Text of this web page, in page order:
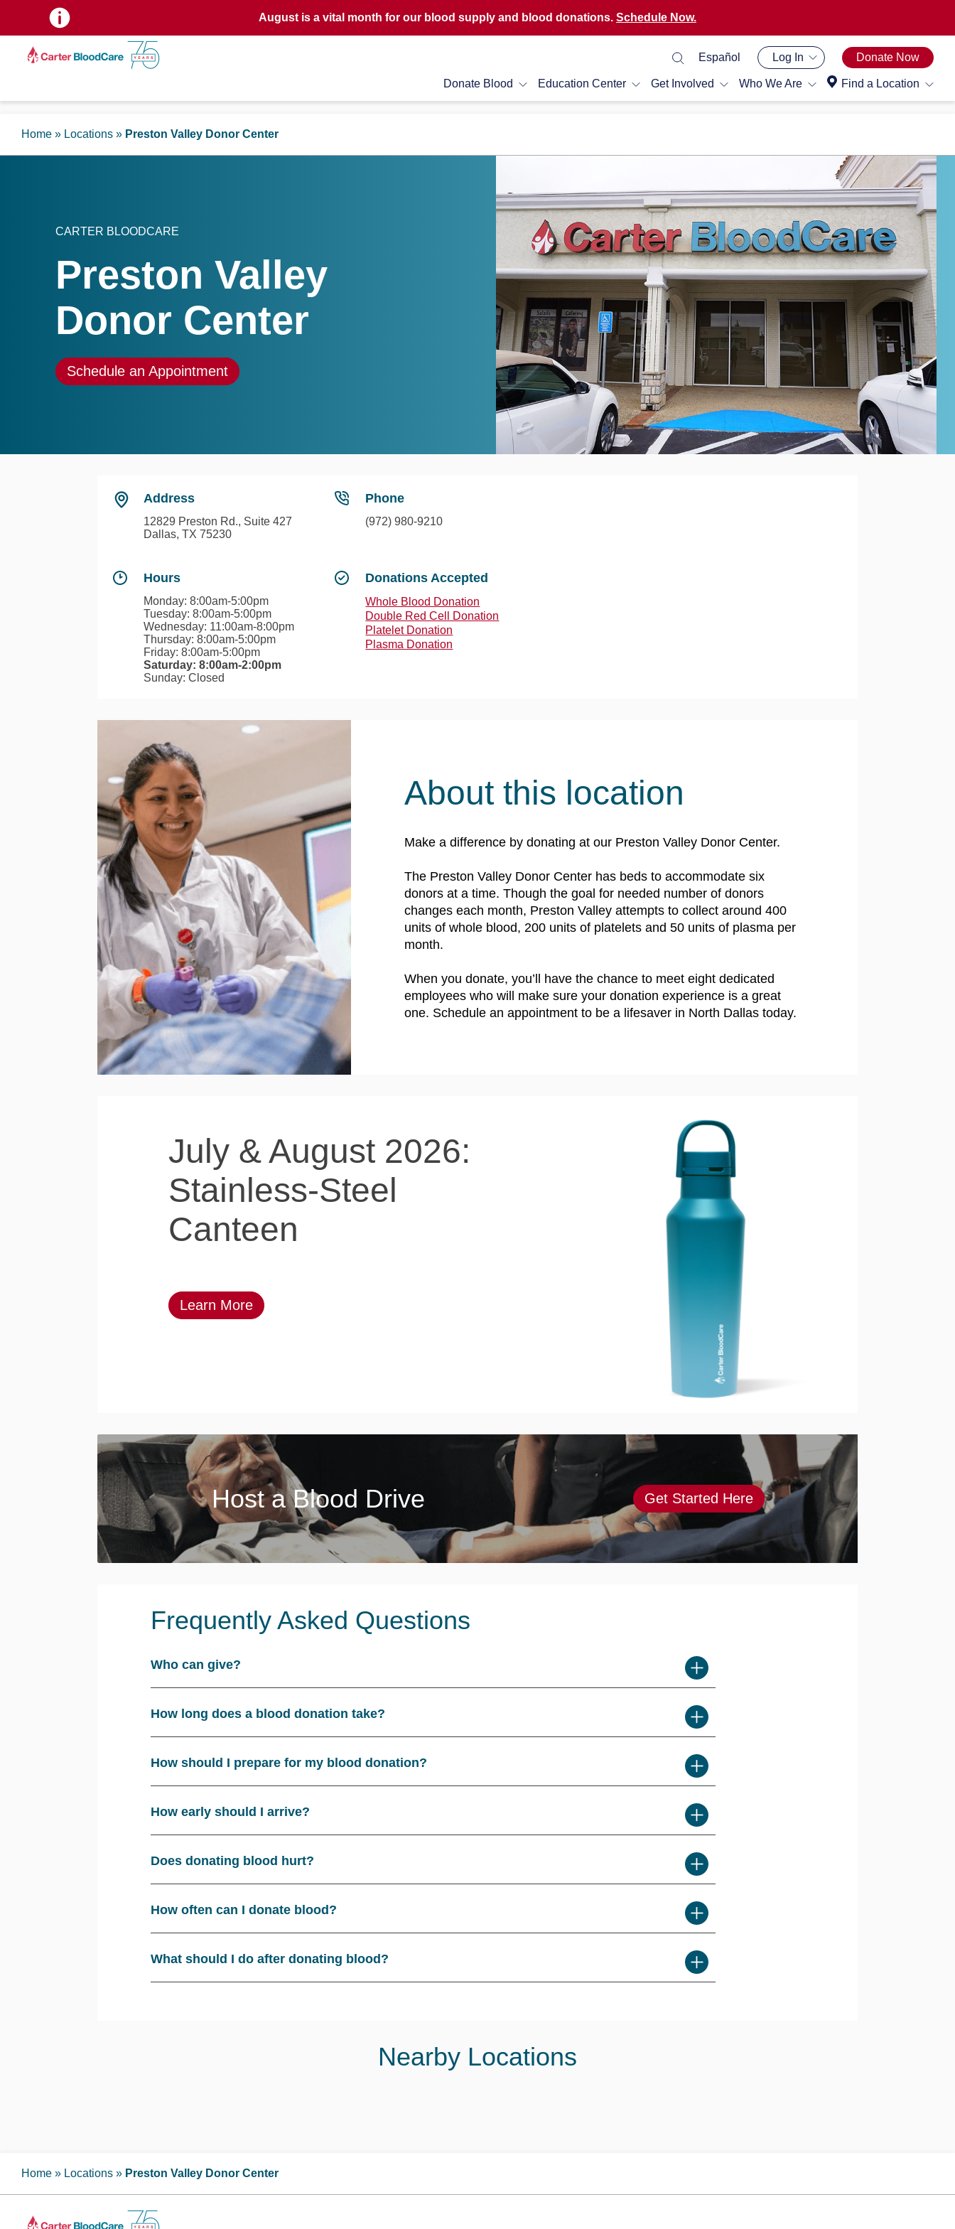
August is a vital month for our blood supply and blood donations. Schedule Now.
Donate Blood Education Center Get Involved Who We Are Find a Location
Español Log In Donate Now
Home » Locations » Preston Valley Donor Center
CARTER BLOODCARE
Preston Valley
Donor Center
Schedule an Appointment
Address
12829 Preston Rd., Suite 427
Dallas, TX 75230
Phone
(972) 980-9210
Hours
Monday: 8:00am-5:00pm
Tuesday: 8:00am-5:00pm
Wednesday: 11:00am-8:00pm
Thursday: 8:00am-5:00pm
Friday: 8:00am-5:00pm
Saturday: 8:00am-2:00pm
Sunday: Closed
Donations Accepted
Whole Blood Donation
Double Red Cell Donation
Platelet Donation
Plasma Donation
About this location
Make a difference by donating at our Preston Valley Donor Center.
The Preston Valley Donor Center has beds to accommodate six
donors at a time. Though the goal for needed number of donors
changes each month, Preston Valley attempts to collect around 400
units of whole blood, 200 units of platelets and 50 units of plasma per
month.
When you donate, you’ll have the chance to meet eight dedicated
employees who will make sure your donation experience is a great
one. Schedule an appointment to be a lifesaver in North Dallas today.
July & August 2026:
Stainless-Steel
Canteen
Learn More
Host a Blood Drive Get Started Here
Frequently Asked Questions
Who can give?
How long does a blood donation take?
How should I prepare for my blood donation?
How early should I arrive?
Does donating blood hurt?
How often can I donate blood?
What should I do after donating blood?
Nearby Locations
Home » Locations » Preston Valley Donor Center